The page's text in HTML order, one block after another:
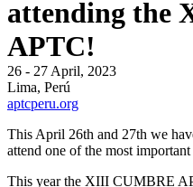
attending the
APTC!
26 - 27 April, 2023
Lima, Perú
aptcperu.org
This April 26th and 27th we
attend one of the most
This year the XIII CUMBRE